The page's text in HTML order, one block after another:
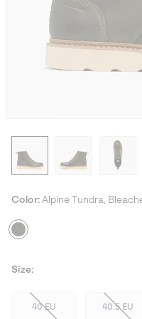
Color: Alpine Tundra,
Size:
40 EU 40.5 EU